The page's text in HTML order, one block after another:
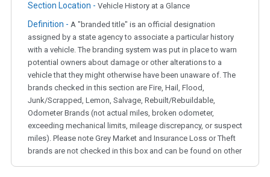
Section Location - Vehicle History at a Glance
Definition - A "branded title" is an official designation
assigned by a state agency to associate a particular history
with a vehicle. The branding system was put in place to warn
potential owners about damage or other alterations to a
vehicle that they might otherwise have been unaware of. The
brands checked in this section are Fire, Hail, Flood,
Junk/Scrapped, Lemon, Salvage, Rebuilt/Rebuildable,
Odometer Brands (not actual miles, broken odometer,
exceeding mechanical limits, mileage discrepancy, or suspect
miles). Please note Grey Market and Insurance Loss or Theft
brands are not checked in this box and can be found on other